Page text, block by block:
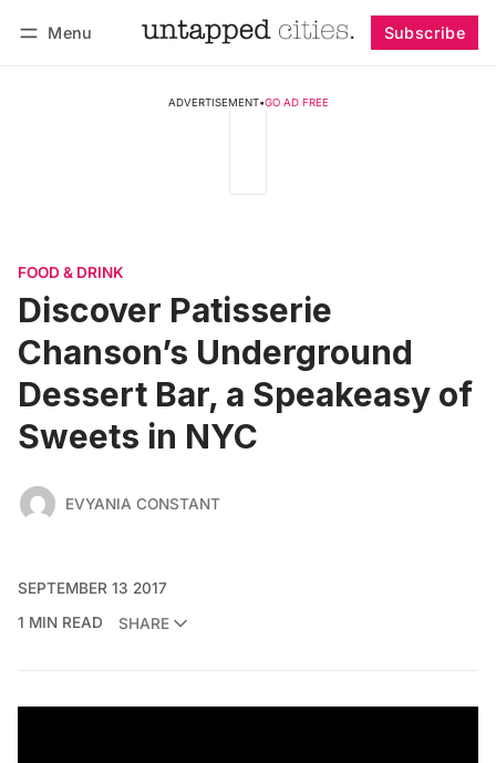
Menu Subscribe
ADVERTISEMENT•GO AD FREE
FOOD & DRINK
Discover Patisserie
Chanson’s Underground
Dessert Bar, a Speakeasy of
Sweets in NYC
EVYANIA CONSTANT
SEPTEMBER 13 2017
1 MIN READ
SHARE